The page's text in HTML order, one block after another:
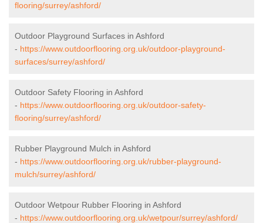
flooring/surrey/ashford/
Outdoor Playground Surfaces in Ashford
- https://www.outdoorflooring.org.uk/outdoor-playground-
surfaces/surrey/ashford/
Outdoor Safety Flooring in Ashford
- https://www.outdoorflooring.org.uk/outdoor-safety-
flooring/surrey/ashford/
Rubber Playground Mulch in Ashford
- https://www.outdoorflooring.org.uk/rubber-playground-
mulch/surrey/ashford/
Outdoor Wetpour Rubber Flooring in Ashford
- https://www.outdoorflooring.org.uk/wetpour/surrey/ashford/